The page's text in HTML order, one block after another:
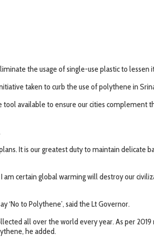
the usage of single-use plastic to
taken to curb the use of polythene in
available to ensure our cities complement
It is our greatest duty to maintain delicate
certain global warming will destroy our
‘No to Polythene’, said the Lt Governor.
all over the world every year. As per
he added.